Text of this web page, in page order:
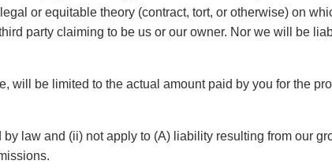
or equitable theory (contract, tort, or otherwise) on
party claiming to be us or our owner. Nor we will be
will be limited to the actual amount paid by you for the
law and (ii) not apply to (A) liability resulting from our